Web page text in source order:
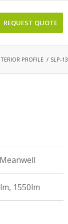
REQUEST QUOTE
PROFILE / SLP-13
1550lm